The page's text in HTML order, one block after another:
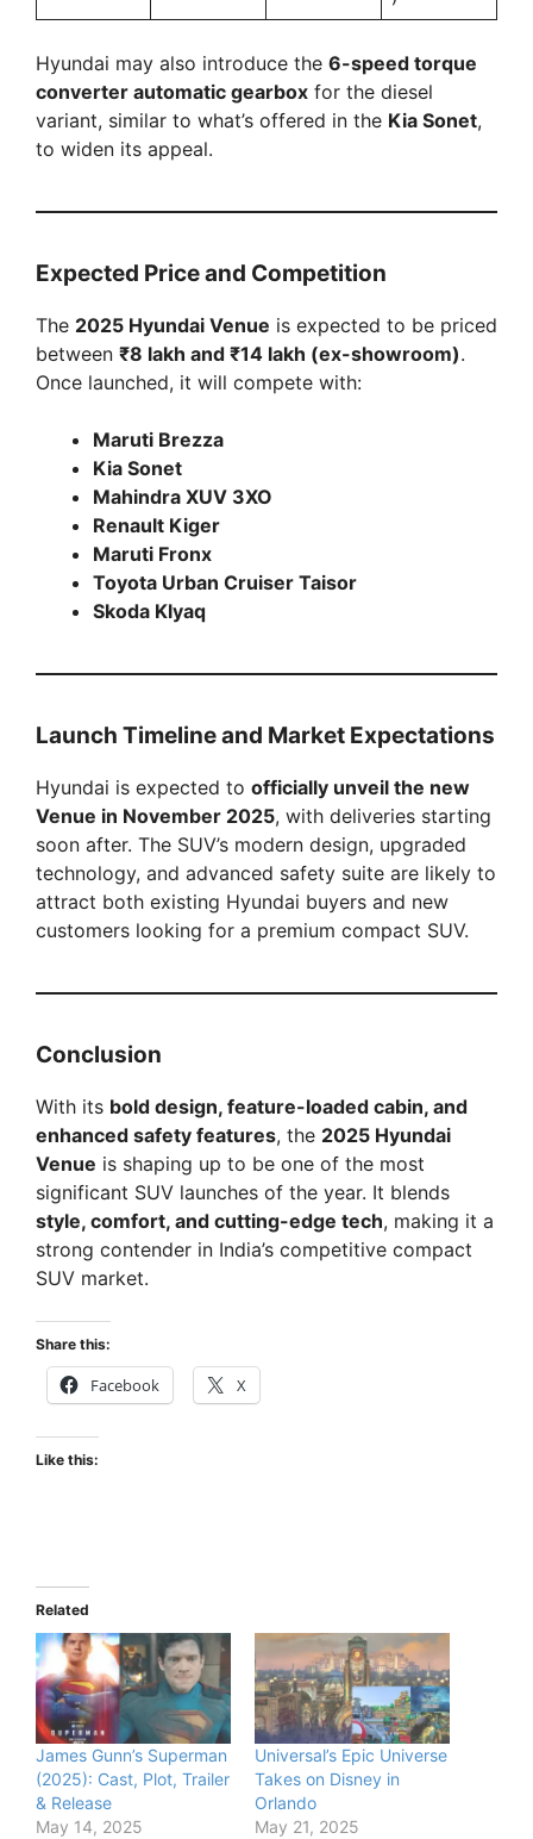
Hyundai may also introduce the 6-speed torque
converter automatic gearbox for the diesel
variant, similar to what’s offered in the Kia Sonet,
to widen its appeal.
Expected Price and Competition
The 2025 Hyundai Venue is expected to be priced
between ₹8 lakh and ₹14 lakh (ex-showroom).
Once launched, it will compete with:
Maruti Brezza
Kia Sonet
Mahindra XUV 3XO
Renault Kiger
Maruti Fronx
Toyota Urban Cruiser Taisor
Skoda Klyaq
Launch Timeline and Market Expectations
Hyundai is expected to officially unveil the new
Venue in November 2025, with deliveries starting
soon after. The SUV’s modern design, upgraded
technology, and advanced safety suite are likely to
attract both existing Hyundai buyers and new
customers looking for a premium compact SUV.
Conclusion
With its bold design, feature-loaded cabin, and
enhanced safety features, the 2025 Hyundai
Venue is shaping up to be one of the most
significant SUV launches of the year. It blends
style, comfort, and cutting-edge tech, making it a
strong contender in India’s competitive compact
SUV market.
Share this:
Facebook X
Like this:
Related
James Gunn’s Superman
(2025): Cast, Plot, Trailer
& Release
May 14, 2025
Universal’s Epic Universe
Takes on Disney in
Orlando
May 21, 2025